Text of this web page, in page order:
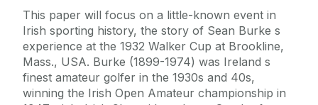
This paper will focus on a little-known event in
Irish sporting history, the story of Sean Burke s
experience at the 1932 Walker Cup at Brookline,
Mass., USA. Burke (1899-1974) was Ireland s
finest amateur golfer in the 1930s and 40s,
winning the Irish Open Amateur championship in